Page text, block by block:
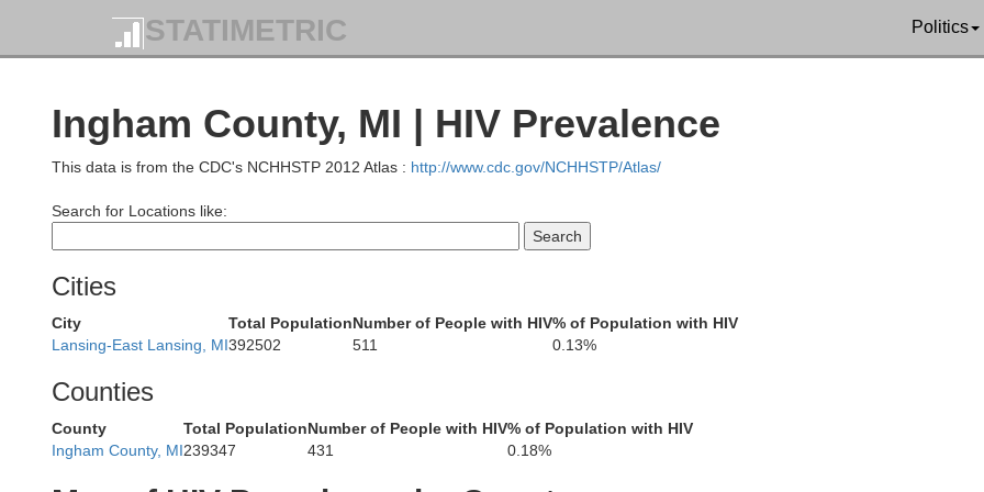
STATIMETRIC Politics
Ingham County, MI | HIV Prevalence
This data is from the CDC's NCHHSTP 2012 Atlas : http://www.cdc.gov/NCHHSTP/Atlas/
Search for Locations like:
Cities
City Total PopulationNumber of People with HIV% of Population with HIV
Lansing-East Lansing, MI392502 511 0.13%
Counties
County Total PopulationNumber of People with HIV% of Population with HIV
Ingham County, MI239347 431 0.18%
Wexford
Newaygo
Midland
Lake
Gladwin
Clare